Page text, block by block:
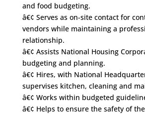
and food budgeting.
â€¢ Serves as on-site contact for
vendors while maintaining a
relationship.
â€¢ Assists National Housing
budgeting and planning.
â€¢ Hires, with National
supervises kitchen, cleaning and
â€¢ Works within budgeted
â€¢ Helps to ensure the safety of